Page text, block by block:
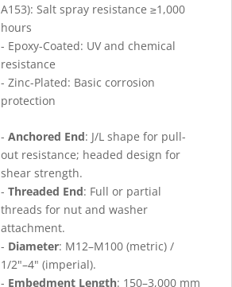
A153): Salt spray resistance ≥1,000
hours
- Epoxy-Coated: UV and chemical
resistance
- Zinc-Plated: Basic corrosion
protection
-Anchored End: J/L shape for pull-
out resistance; headed design for
shear strength.
-Threaded End: Full or partial
threads for nut and washer
attachment.
- Diameter: M12–M100 (metric) /
1/2"–4" (imperial).
- Embedment Length: 150–3,000 mm